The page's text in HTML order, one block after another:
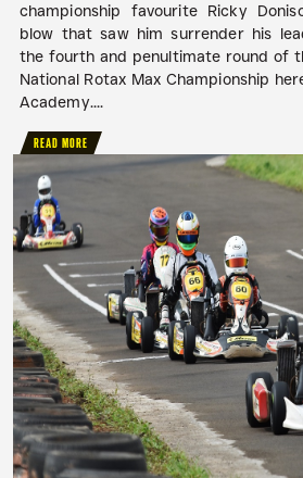
championship favourite Ricky
blow that saw him surrender his
the fourth and penultimate round of
National Rotax Max Championship
Academy....
READ MORE